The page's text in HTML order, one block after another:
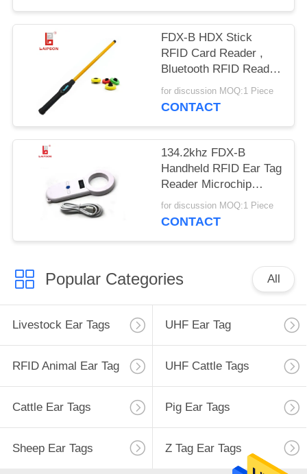
FDX-B HDX Stick
RFID Card Reader ,
Bluetooth RFID Reader
For Livestock Ear Tag
for discussion MOQ:1 Piece
CONTACT
134.2khz FDX-B
Handheld RFID Ear Tag
Reader Microchip
Scanner For
Management
for discussion MOQ:1 Piece
CONTACT
Popular Categories All
Livestock Ear Tags UHF Ear Tag
RFID Animal Ear Tag UHF Cattle Tags
Cattle Ear Tags Pig Ear Tags
Sheep Ear Tags Z Tag Ear Tags